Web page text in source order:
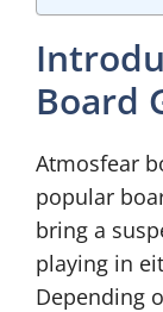
Board
Atmosfear
popular
bring a
playing in
Depending